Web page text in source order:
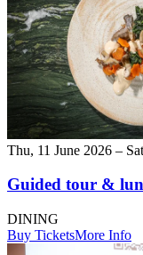
Thu, 11 June 2026 –
Guided tour &
DINING
Buy TicketsMore Info